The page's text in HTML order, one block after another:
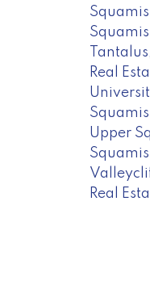
Real
Upper
Real